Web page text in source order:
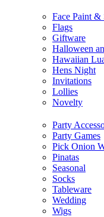
Face Paint
Flags
Giftware
Halloween
Hawaiian
Hens Night
Invitations
Lollies
Novelty
Party
Party Games
Pick Onion
Pinatas
Seasonal
Socks
Tableware
Wedding
Wigs